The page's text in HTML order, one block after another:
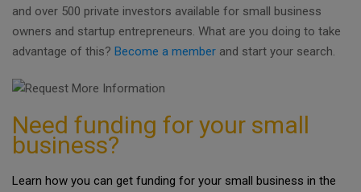
and over 500 private investors available for small business
owners and startup entrepreneurs. What are you doing to take
advantage of this? Become a member and start your search.
Need funding for your small
business?
Learn how you can get funding for your small business in the